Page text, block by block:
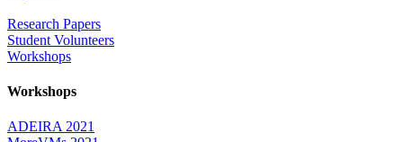
Research Papers
Student Volunteers
Workshops
Workshops
ADEIRA 2021